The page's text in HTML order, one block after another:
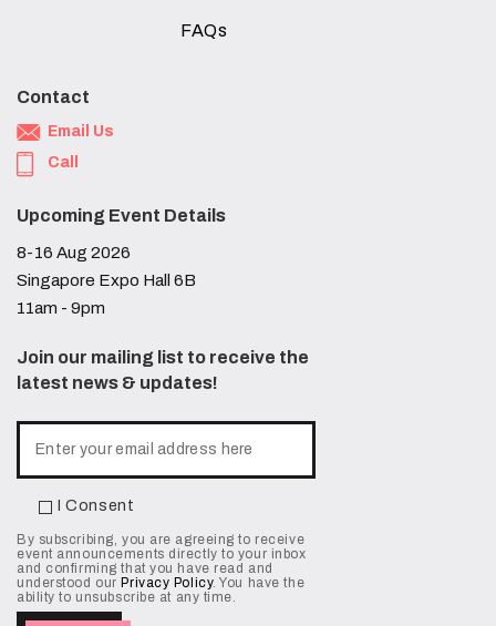
FAQs
Contact
Email Us
Call
Upcoming Event Details
8-16 Aug 2026
Singapore Expo Hall 6B
11am - 9pm
Join our mailing list to receive the
latest news & updates!
I Consent
By subscribing, you are agreeing to receive
event announcements directly to your inbox
and confirming that you have read and
understood our Privacy Policy. You have the
ability to unsubscribe at any time.